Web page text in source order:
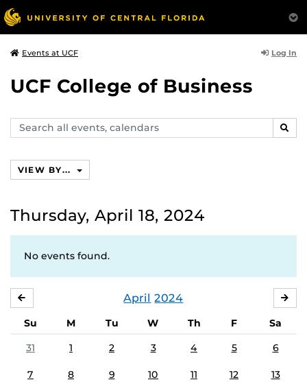
Events at UCF Log In
UCF College of Business
Search
events,
VIEW BY...
Thursday, April 18, 2024
No events found.
April 2024
Su M Tu W Th F
Sa
31
1 2 3 4 5 6
7 8 9 10 11 12 13